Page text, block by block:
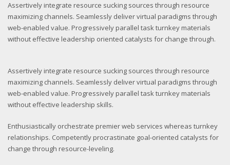
Assertively integrate resource sucking sources through resource
maximizing channels. Seamlessly deliver virtual paradigms through
web-enabled value. Progressively parallel task turnkey materials
without effective leadership oriented catalysts for change through.
Assertively integrate resource sucking sources through resource
maximizing channels. Seamlessly deliver virtual paradigms through
web-enabled value. Progressively parallel task turnkey materials
without effective leadership skills.
Enthusiastically orchestrate premier web services whereas turnkey
relationships. Competently procrastinate goal-oriented catalysts for
change through resource-leveling.